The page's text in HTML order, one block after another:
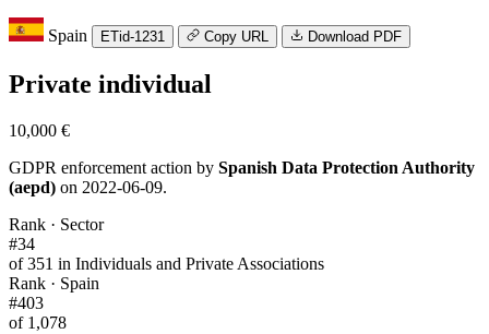
Spain ETid-1231 Copy URL Download PDF
Private individual
10,000 €
GDPR enforcement action by Spanish Data Protection Authority
(aepd) on 2022-06-09.
Rank · Sector
#34
of 351 in Individuals and Private Associations
Rank · Spain
#403
of 1,078